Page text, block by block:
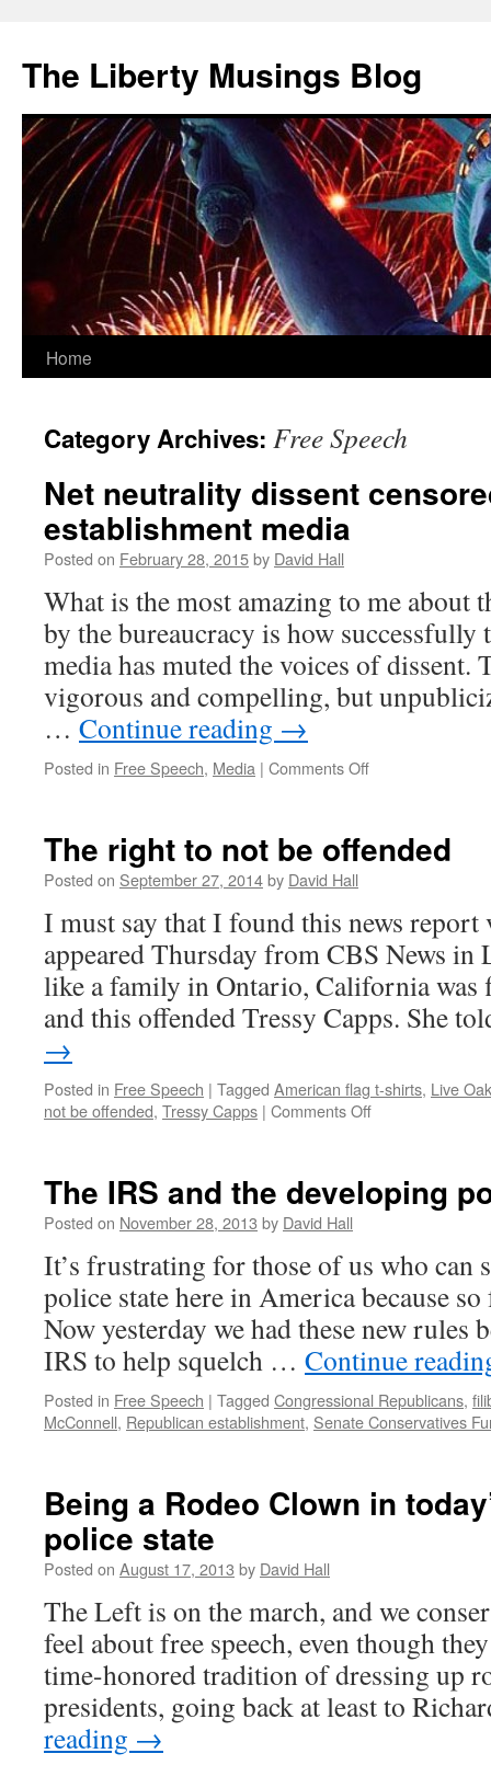
The Liberty Musings Blog
Skip
content
Home
Category Archives: Free Speech
Net neutrality dissent
establishment media
Posted on February 28, 2015by David Hall
What is the most amazing to me about
by the bureaucracy is how successfully
media has muted the voices of dissent.
vigorous and compelling, but
… Continue reading →
Posted in Free Speech, Media | Comments Off
dissent
censored
establishment
media
The right to not be offended
Posted on September 27, 2014by David Hall
I must say that I found this news
appeared Thursday from CBS News in
like a family in Ontario, California was
and this offended Tressy Capps. She
→
Posted in Free Speech | Tagged American flag t-shirts, Live
not be offended, Tressy Capps | Comments Off
not
The IRS and the developing
Posted on November 28, 2013 by David Hall
It’s frustrating for those of us who can
police state here in America because
Now yesterday we had these new rules
IRS to help squelch … Continue
Posted in Free Speech | Tagged Congressional Republicans,
McConnell, Republican establishment, Senate Conservatives
Being a Rodeo Clown in
police state
Posted on August 17, 2013 by David Hall
The Left is on the march, and we
feel about free speech, even though
time-honored tradition of dressing up
presidents, going back at least to
reading →